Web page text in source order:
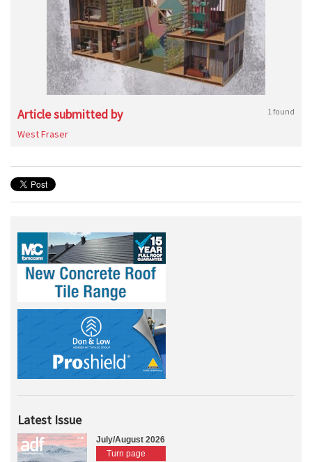
Article submitted by 1 found
West Fraser
Latest Issue
July/August 2026
Turn page